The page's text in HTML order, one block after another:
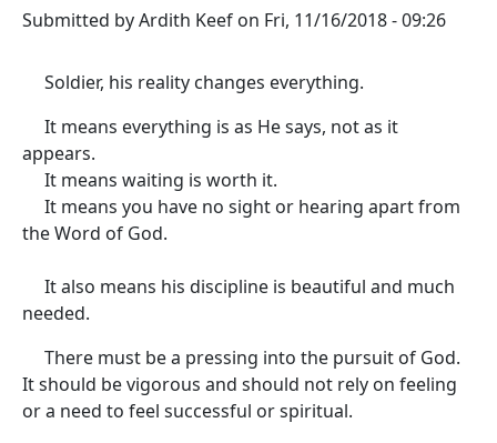
Submitted byArdith Keef on Fri, 11/16/2018 - 09:26
Soldier, his reality changes everything.
It means everything is as He says, not as it
appears.
It means waiting is worth it.
It means you have no sight or hearing apart from
the Word of God.
It also means his discipline is beautiful and much
needed.
There must be a pressing into the pursuit of God.
It should be vigorous and should not rely on feeling
or a need to feel successful or spiritual.